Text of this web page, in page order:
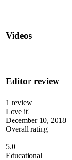
Videos
Editor review
1 review
Love it!
December 10, 2018
Overall rating
5.0
Educational